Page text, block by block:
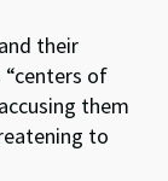
their
“centers of
them
to